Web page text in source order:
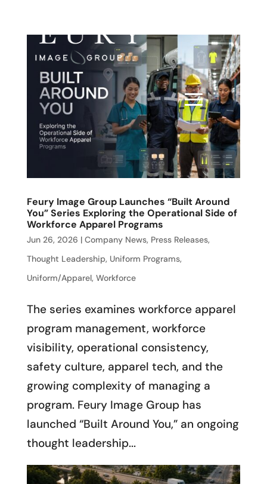
Feury Image Group Launches “Built Around
You” Series Exploring the Operational Side of
Workforce Apparel Programs
Jun 26, 2026 | Company News, Press Releases,
Thought Leadership, Uniform Programs,
Uniform/Apparel, Workforce
The series examines workforce apparel
program management, workforce
visibility, operational consistency,
safety culture, apparel tech, and the
growing complexity of managing a
program. Feury Image Group has
launched “Built Around You,” an ongoing
thought leadership...